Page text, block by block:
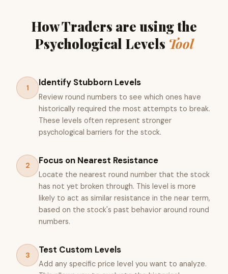
How Traders are using the
Psychological Levels Tool
1 Identify Stubborn Levels
Review round numbers to see which ones have
historically required the most attempts to break.
These levels often represent stronger
psychological barriers for the stock.
2 Focus on Nearest Resistance
Locate the nearest round number that the stock
has not yet broken through. This level is more
likely to act as similar resistance in the near term,
based on the stock's past behavior around round
numbers.
3 Test Custom Levels
Add any specific price level you want to analyze.